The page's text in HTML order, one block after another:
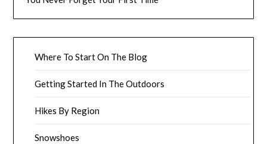
Where To Start On The Blog
Getting Started In The Outdoors
Hikes By Region
Snowshoes